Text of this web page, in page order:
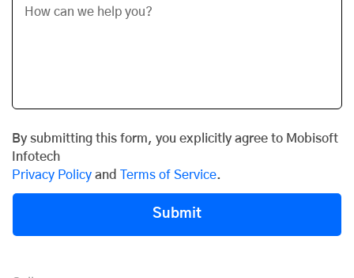
By submitting this form, you explicitly agree to Mobisoft
Infotech
Privacy Policy and Terms of Service.
Submit